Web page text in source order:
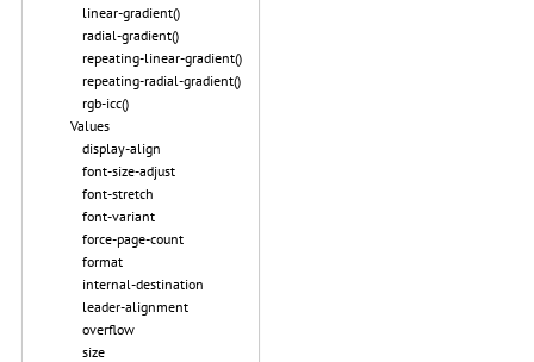
linear-gradient()
radial-gradient()
repeating-linear-gradient()
repeating-radial-gradient()
rgb-icc()
Values
display-align
font-size-adjust
font-stretch
font-variant
force-page-count
format
internal-destination
leader-alignment
overflow
size